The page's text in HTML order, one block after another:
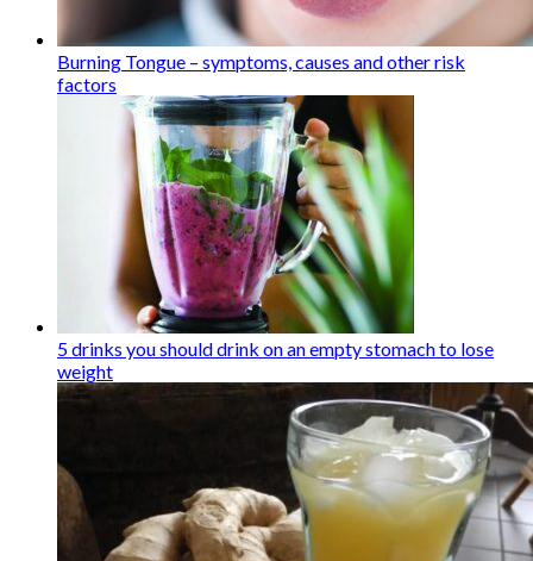
Burning Tongue – symptoms, causes and other risk
factors
5 drinks you should drink on an empty stomach to lose
weight